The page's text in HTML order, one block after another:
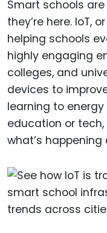
Smart schools
they’re here. IoT,
helping schools
highly engaging
colleges, and
devices to
learning to energy
education or
what’s